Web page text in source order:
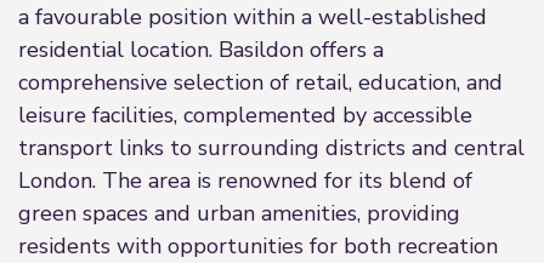
a favourable position within a well-established
residential location. Basildon offers a
comprehensive selection of retail, education, and
leisure facilities, complemented by accessible
transport links to surrounding districts and central
London. The area is renowned for its blend of
green spaces and urban amenities, providing
residents with opportunities for both recreation